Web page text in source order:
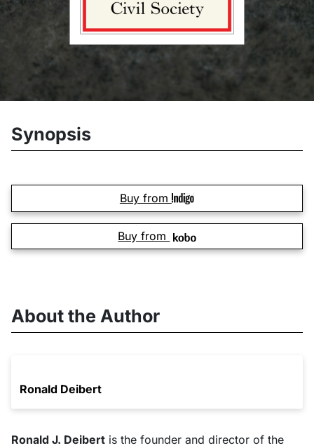
Synopsis
Buy from
Buy from
About the Author
Ronald Deibert
Ronald J. Deibert is the founder and director of the